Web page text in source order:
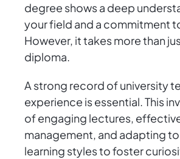
degree shows a deep
your field and a commitment
However, it takes more than
diploma.
A strong record of university
experience is essential. This
of engaging lectures,
management, and adapting
learning styles to foster